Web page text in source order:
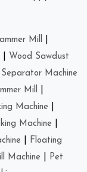
Mill
Wood Sawdust
Machine
Mill
Machine
Machine
Floating
Machine
Pet